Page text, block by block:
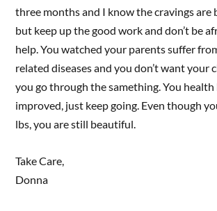
three months and I know the cravings are
but keep up the good work and don’t be
help. You watched your parents suffer
related diseases and you don’t want your
you go through the samething. You health
improved, just keep going. Even though
lbs, you are still beautiful.
Take Care,
Donna